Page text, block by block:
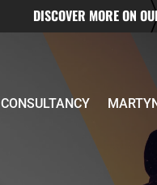
DISCOVER MORE ON
CONSULTANCY